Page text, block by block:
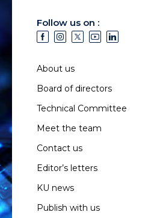
Follow us on :
About us
Board of directors
Technical Committee
Meet the team
Contact us
Editor’s letters
KU news
Publish with us